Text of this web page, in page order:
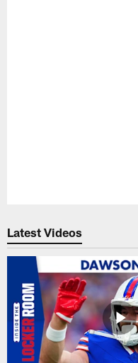
Latest Videos